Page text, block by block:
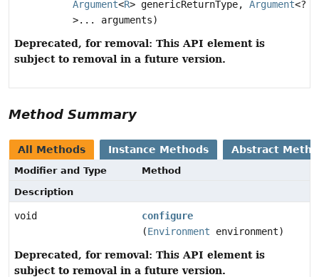
Argument<R> genericReturnType, Argument<?
>... arguments)
Deprecated, for removal: This API element is
subject to removal in a future version.
Method Summary
All Methods Instance Methods Abstract
Modifier and Type
Method
Description
void
configure
(Environment environment)
Deprecated, for removal: This API element is
subject to removal in a future version.